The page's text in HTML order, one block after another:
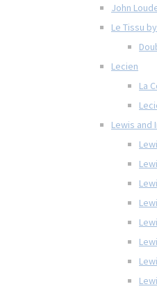
John
Le Tissu
Lecien
La
Lewis and